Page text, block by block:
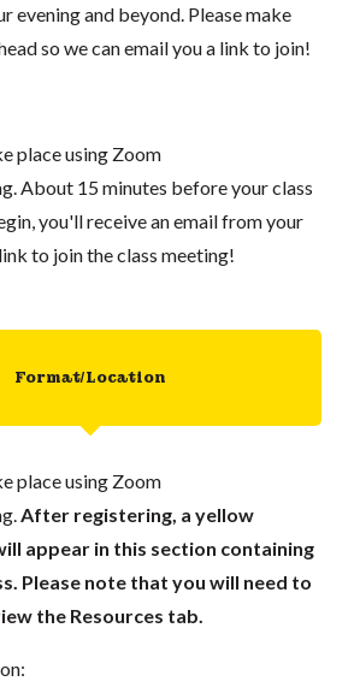
evening and beyond. Please make
so we can email you a link to join!
place using Zoom
About 15 minutes before your class
you'll receive an email from your
to join the class meeting!
Format/Location
place using Zoom
After registering, a yellow
appear in this section containing
Please note that you will need to
the Resources tab.